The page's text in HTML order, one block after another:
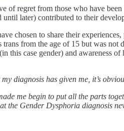
of regret from those who have
until later) contributed to their
chosen to share their
from the age of 15 but was
this case gender) and awareness
diagnosis has given me, it’s
me begin to put all the parts
the Gender Dysphoria diagnosis